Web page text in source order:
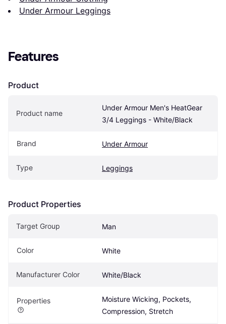
Under Armour Leggings
Features
Product
Product name
Under Armour Men's HeatGear
3/4 Leggings - White/Black
Brand Under Armour
Type Leggings
Product Properties
Target Group Man
Color White
Manufacturer Color White/Black
Properties
Moisture Wicking, Pockets,
Compression, Stretch